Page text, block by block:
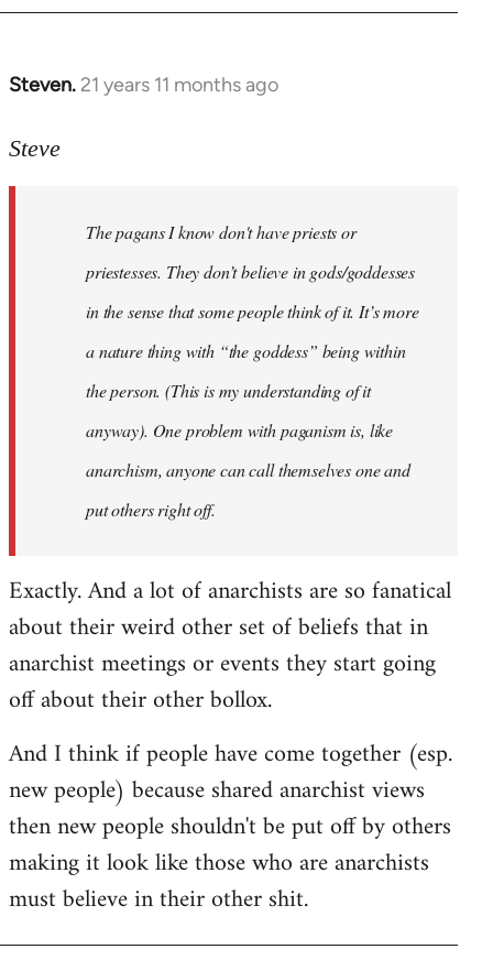
Steven. 21 years 11 months ago
In
to
libcom.org
Steve
The pagans I know don't have priests or
priestesses. They don’t believe in gods/goddesses
in the sense that some people think of it. It’s more
a nature thing with “the goddess” being within
the person. (This is my understanding of it
anyway). One problem with paganism is, like
anarchism, anyone can call themselves one and
put others right off.
Exactly. And a lot of anarchists are so fanatical
about their weird other set of beliefs that in
anarchist meetings or events they start going
off about their other bollox.
And I think if people have come together (esp.
new people) because shared anarchist views
then new people shouldn't be put off by others
making it look like those who are anarchists
must believe in their other shit.